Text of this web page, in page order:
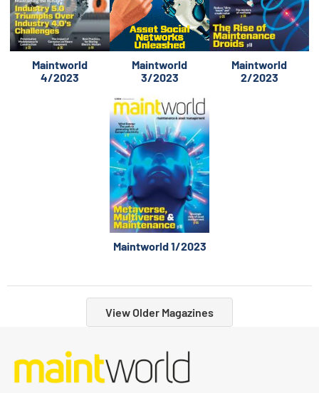
Maintworld
4/2023
Maintworld
3/2023
Maintworld
2/2023
Maintworld 1/2023
View Older Magazines